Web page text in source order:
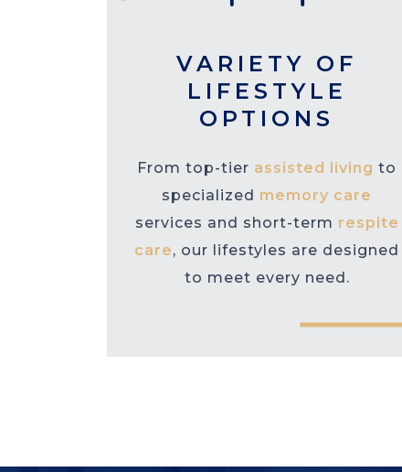
VARIETY OF
LIFESTYLE
OPTIONS
From top-tier assisted living to
specialized memory care
services and short-term respite
care, our lifestyles are designed
to meet every need.